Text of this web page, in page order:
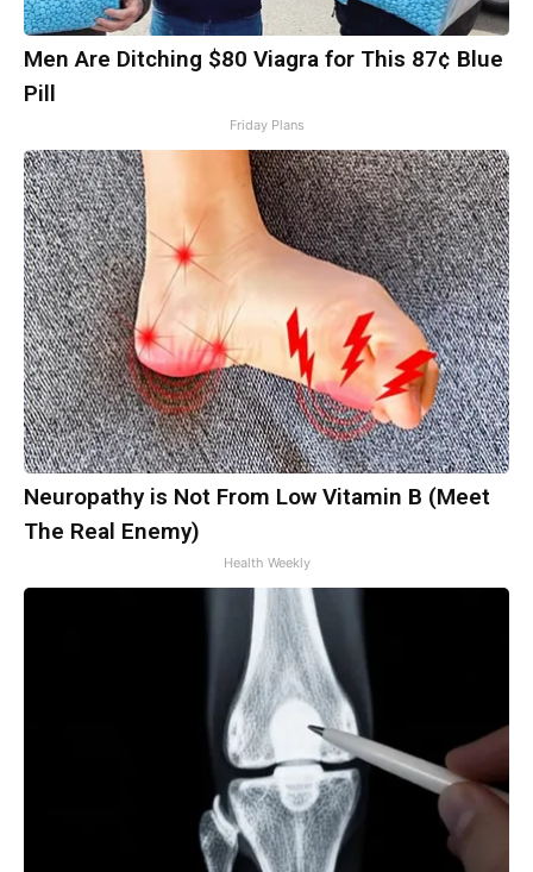
Men Are Ditching $80 Viagra for This 87¢ Blue
Pill
Friday Plans
Neuropathy is Not From Low Vitamin B (Meet
The Real Enemy)
Health Weekly